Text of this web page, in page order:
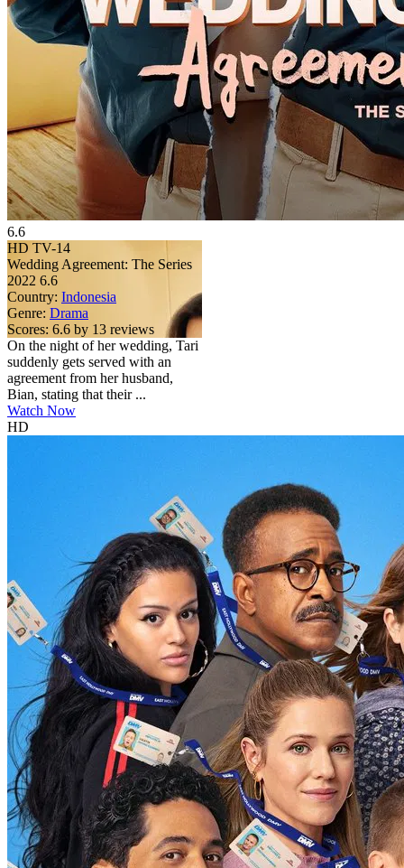
6.6
HD TV-14
Wedding Agreement: The Series
2022 6.6
Country: Indonesia
Genre: Drama
Scores: 6.6 by 13 reviews
On the night of her wedding, Tari
suddenly gets served with an
agreement from her husband,
Bian, stating that their ...
Watch Now
HD